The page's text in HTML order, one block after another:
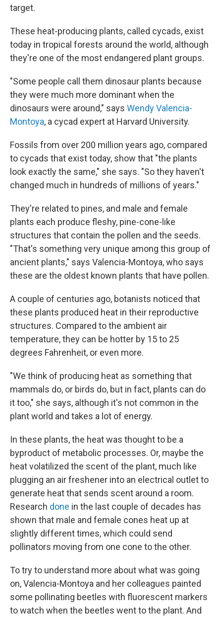
target.
These heat-producing plants, called cycads, exist
today in tropical forests around the world, although
they're one of the most endangered plant groups.
"Some people call them dinosaur plants because
they were much more dominant when the
dinosaurs were around," says Wendy Valencia-
Montoya, a cycad expert at Harvard University.
Fossils from over 200 million years ago, compared
to cycads that exist today, show that "the plants
look exactly the same," she says. "So they haven't
changed much in hundreds of millions of years."
They're related to pines, and male and female
plants each produce fleshy, pine-cone-like
structures that contain the pollen and the seeds.
"That's something very unique among this group of
ancient plants," says Valencia-Montoya, who says
these are the oldest known plants that have pollen.
A couple of centuries ago, botanists noticed that
these plants produced heat in their reproductive
structures. Compared to the ambient air
temperature, they can be hotter by 15 to 25
degrees Fahrenheit, or even more.
"We think of producing heat as something that
mammals do, or birds do, but in fact, plants can do
it too," she says, although it's not common in the
plant world and takes a lot of energy.
In these plants, the heat was thought to be a
byproduct of metabolic processes. Or, maybe the
heat volatilized the scent of the plant, much like
plugging an air freshener into an electrical outlet to
generate heat that sends scent around a room.
Research done in the last couple of decades has
shown that male and female cones heat up at
slightly different times, which could send
pollinators moving from one cone to the other.
To try to understand more about what was going
on, Valencia-Montoya and her colleagues painted
some pollinating beetles with fluorescent markers
to watch when the beetles went to the plant. And